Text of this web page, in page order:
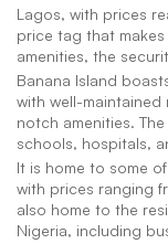
Lagos, with prices
price tag that makes
amenities, the
Banana Island
with well-
notch amenities.
schools, hospitals,
It is home to some
with prices ranging
also home to the
Nigeria, including